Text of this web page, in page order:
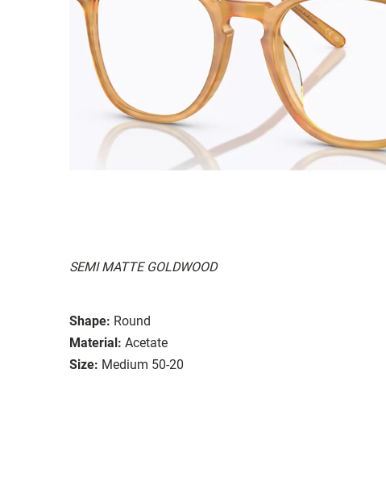
SEMI MATTE GOLDWOOD
Shape: Round
Material: Acetate
Size: Medium 50-20